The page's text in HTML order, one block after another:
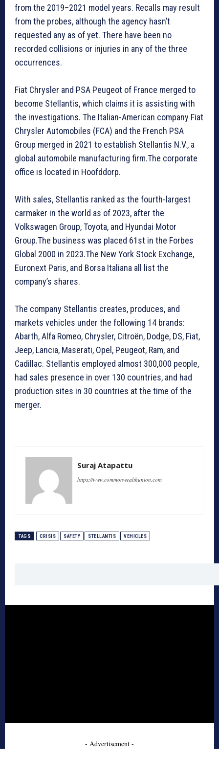
from the 2019–2021 model years. Recalls may result
from the probes, although the agency hasn’t
requested any as of yet. There have been no
recorded collisions or injuries in any of the three
occurrences.
Fiat Chrysler and PSA Peugeot of France merged to
become Stellantis, which claims it is assisting with
the investigations. The Italian-American company Fiat
Chrysler Automobiles (FCA) and the French PSA
Group merged in 2021 to establish Stellantis N.V., a
global automobile manufacturing firm.The corporate
office is located in Hoofddorp.
With sales, Stellantis ranked as the fourth-largest
carmaker in the world as of 2023, after the
Volkswagen Group, Toyota, and Hyundai Motor
Group.The business was placed 61st in the Forbes
Global 2000 in 2023.The New York Stock Exchange,
Euronext Paris, and Borsa Italiana all list the
company’s shares.
The company Stellantis creates, produces, and
markets vehicles under the following 14 brands:
Abarth, Alfa Romeo, Chrysler, Citroën, Dodge, DS, Fiat,
Jeep, Lancia, Maserati, Opel, Peugeot, Ram, and
Cadillac. Stellantis employed almost 300,000 people,
had sales presence in over 130 countries, and had
production sites in 30 countries at the time of the
merger.
Suraj Atapattu
https://www.commonwealthunion.com
TAGS CRISIS SAFETY STELLANTIS VEHICLES
- Advertisement -